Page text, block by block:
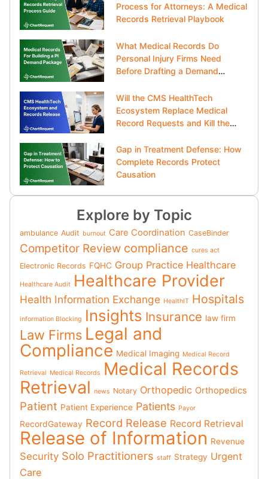
Process for Attorneys: A Medical
Records Retrieval Playbook
What Medical Records Do
Personal Injury Firms Need
Before Drafting a Demand
Will the CMS HealthTech
Ecosystem Replace Medical
Record Requests and Kill the
Gap in Treatment Defense: How
Complete Records Protect
Causation
Explore by Topic
ambulance Audit burnout Care Coordination CaseBinder
Competitor Review compliance cures act
Electronic Records FQHC Group Practice Healthcare
Healthcare Audit Healthcare Provider
Health Information Exchange HealthIT Hospitals
information Blocking Insights Insurance law firm
Law Firms Legal and
Compliance Medical Imaging Medical Record
Retrieval Medical Records
Medical Records
Retrieval news Notary Orthopedic Orthopedics
Patient Patient Experience Patients Payor
RecordGateway Record Release Record Retrieval
Release of Information Revenue
Security Solo Practitioners staff Strategy Urgent
Care